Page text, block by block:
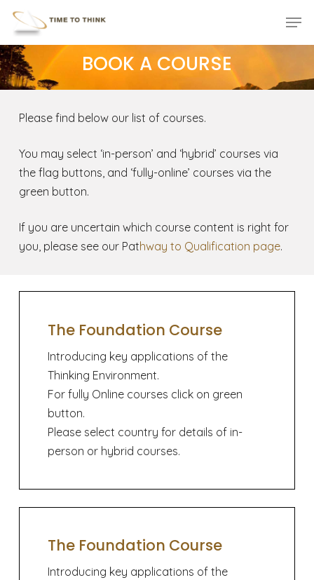
Skip
main
content
BOOK A COURSE
Please find below our list of courses.
You may select ‘in-person’ and ‘hybrid’ courses via
the flag buttons, and ‘fully-online’ courses via the
green button.
If you are uncertain which course content is right for
you, please see our Pathway to Qualification page.
The Foundation Course
Introducing key applications of the
Thinking Environment.
For fully Online courses click on green
button.
Please select country for details of in-
person or hybrid courses.
The Foundation Course
Introducing key applications of the